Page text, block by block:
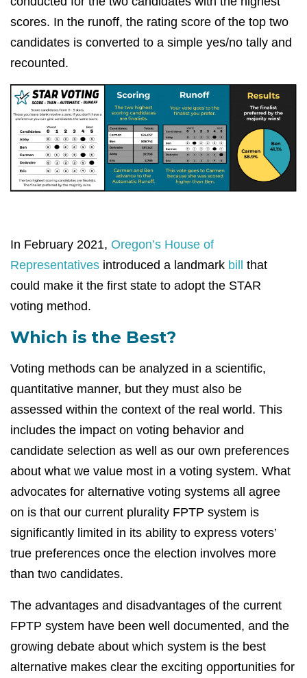
scores. In the runoff, the rating score of the top two
candidates is converted to a simple yes/no tally and
recounted.
In February 2021, Oregon’s House of
Representatives introduced a landmark bill that
could make it the first state to adopt the STAR
voting method.
Which is the Best?
Voting methods can be analyzed in a scientific,
quantitative manner, but they must also be
assessed within the context of the real world. This
includes the impact on voting behavior and
candidate selection as well as our own preferences
about what we value most in a voting system. What
advocates for alternative voting systems all agree
on is that our current plurality FPTP system is
significantly limited in its ability to express voters’
true preferences once the election involves more
than two candidates.
The advantages and disadvantages of the current
FPTP system have been well documented, and the
growing debate about which system is the best
alternative makes clear the exciting opportunities for